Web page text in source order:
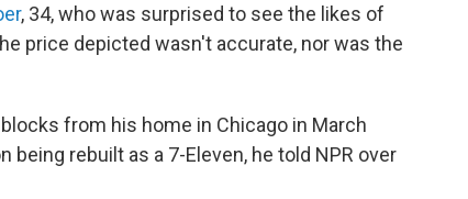
, 34, who was surprised to see the likes of
price depicted wasn't accurate, nor was the
from his home in Chicago in March
being rebuilt as a 7-Eleven, he told NPR over